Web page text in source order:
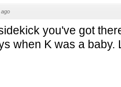
ago
you've got
when K was a baby.